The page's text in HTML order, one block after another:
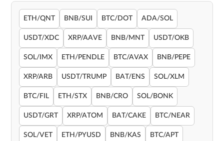
ETH/QNT BNB/SUI BTC/DOT ADA/SOL
USDT/XDC XRP/AAVE BNB/MNT USDT/OKB
SOL/IMX ETH/PENDLE BTC/AVAX BNB/PEPE
XRP/ARB USDT/TRUMP BAT/ENS SOL/XLM
BTC/FIL ETH/STX BNB/CRO SOL/BONK
USDT/GRT XRP/ATOM BAT/CAKE BTC/NEAR
SOL/VET ETH/PYUSD BNB/KAS BTC/APT